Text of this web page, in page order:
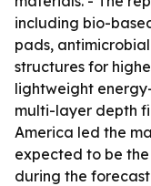
including bio-
pads,
structures for
lightweight
multi-layer depth
America led the
expected to be
during the